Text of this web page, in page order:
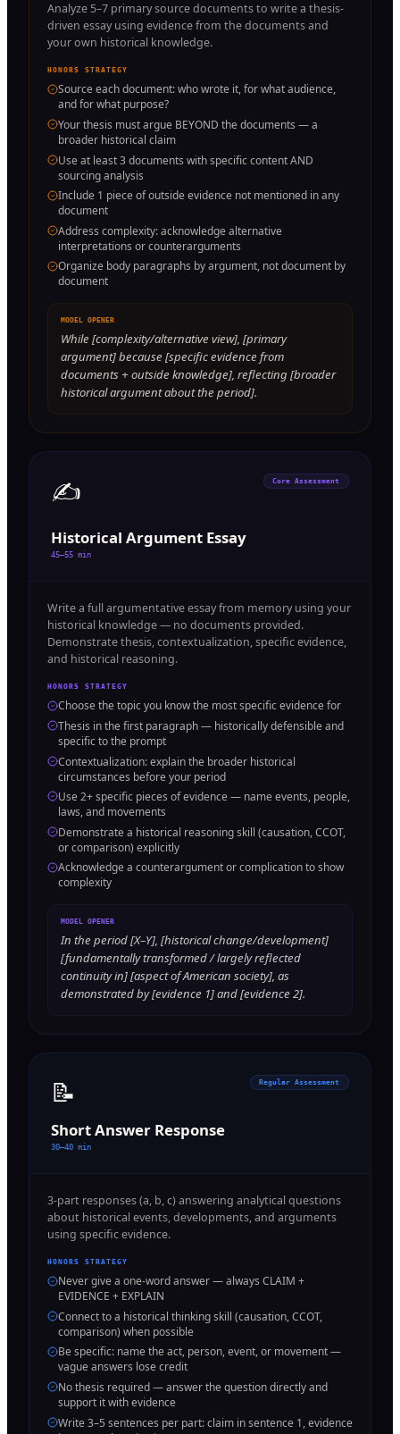
Analyze 5–7 primary source documents to write a thesis-
driven essay using evidence from the documents and
your own historical knowledge.
HONORS STRATEGY
Source each document: who wrote it, for what audience,
and for what purpose?
Your thesis must argue BEYOND the documents — a
broader historical claim
Use at least 3 documents with specific content AND
sourcing analysis
Include 1 piece of outside evidence not mentioned in any
document
Address complexity: acknowledge alternative
interpretations or counterarguments
Organize body paragraphs by argument, not document by
document
MODEL OPENER
While [complexity/alternative view], [primary
argument] because [specific evidence from
documents + outside knowledge], reflecting [broader
historical argument about the period].
✍️ Core Assessment
Historical Argument Essay
45–55 min
Write a full argumentative essay from memory using your
historical knowledge — no documents provided.
Demonstrate thesis, contextualization, specific evidence,
and historical reasoning.
HONORS STRATEGY
Choose the topic you know the most specific evidence for
Thesis in the first paragraph — historically defensible and
specific to the prompt
Contextualization: explain the broader historical
circumstances before your period
Use 2+ specific pieces of evidence — name events, people,
laws, and movements
Demonstrate a historical reasoning skill (causation, CCOT,
or comparison) explicitly
Acknowledge a counterargument or complication to show
complexity
MODEL OPENER
In the period [X–Y], [historical change/development]
[fundamentally transformed / largely reflected
continuity in] [aspect of American society], as
demonstrated by [evidence 1] and [evidence 2].
📝 Regular Assessment
Short Answer Response
30–40 min
3-part responses (a, b, c) answering analytical questions
about historical events, developments, and arguments
using specific evidence.
HONORS STRATEGY
Never give a one-word answer — always CLAIM +
EVIDENCE + EXPLAIN
Connect to a historical thinking skill (causation, CCOT,
comparison) when possible
Be specific: name the act, person, event, or movement —
vague answers lose credit
No thesis required — answer the question directly and
support it with evidence
Write 3–5 sentences per part: claim in sentence 1, evidence